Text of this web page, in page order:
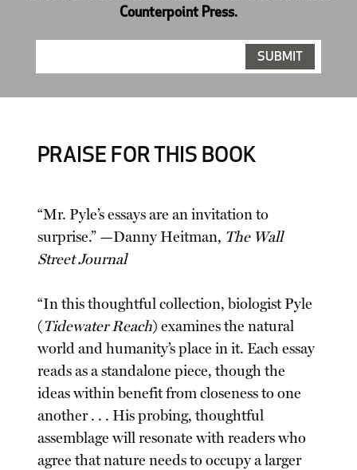
Counterpoint Press.
PRAISE FOR THIS BOOK
“Mr. Pyle’s essays are an invitation to
surprise.” —Danny Heitman, The Wall
Street Journal
“In this thoughtful collection, biologist Pyle
(Tidewater Reach) examines the natural
world and humanity’s place in it. Each essay
reads as a standalone piece, though the
ideas within benefit from closeness to one
another . . . His probing, thoughtful
assemblage will resonate with readers who
agree that nature needs to occupy a larger